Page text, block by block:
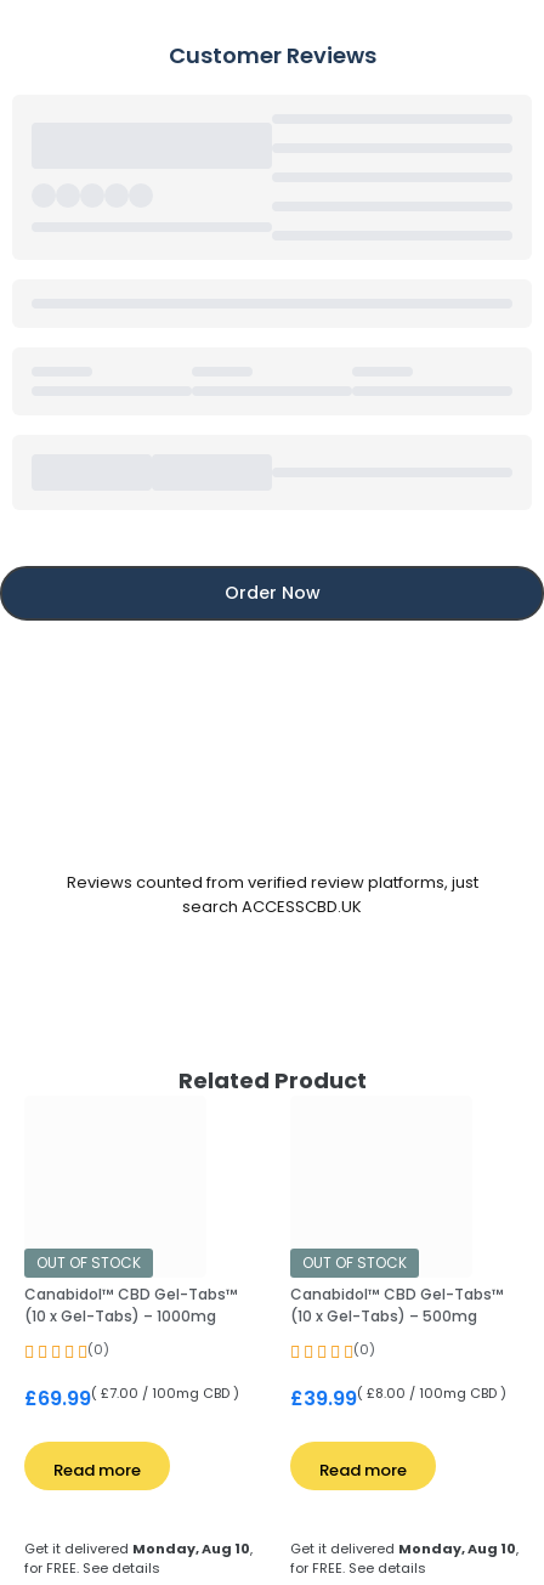
Customer Reviews
Order Now
Reviews counted from verified review platforms, just
search ACCESSCBD.UK
Related Product
OUT OF STOCK
Canabidol™ CBD Gel-Tabs™
(10 x Gel-Tabs) – 1000mg
(0)
£69.99( £7.00 / 100mg CBD )
Read more
Get it delivered Monday, Aug 10,
for FREE. See details
OUT OF STOCK
Canabidol™ CBD Gel-Tabs™
(10 x Gel-Tabs) – 500mg
(0)
£39.99( £8.00 / 100mg CBD )
Read more
Get it delivered Monday, Aug 10,
for FREE. See details